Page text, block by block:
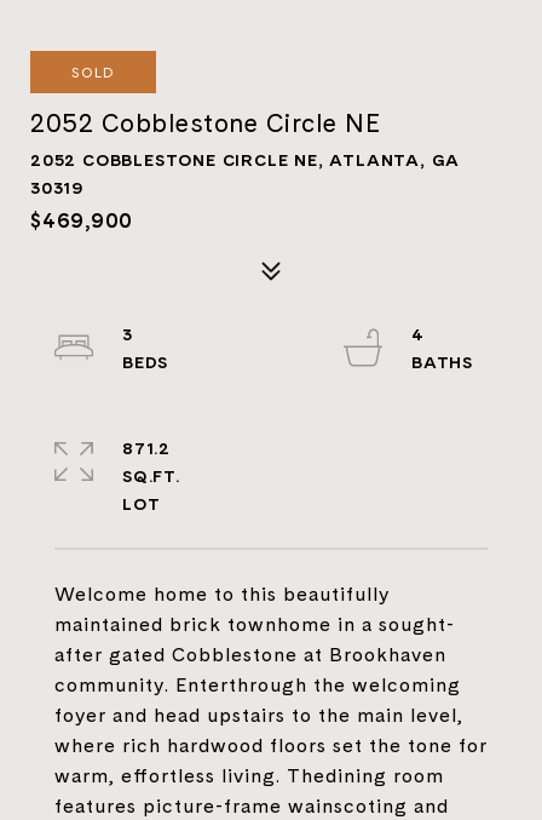
SOLD
2052 Cobblestone Circle NE
2052 COBBLESTONE CIRCLE NE, ATLANTA, GA
30319
$469,900
Welcome home to this beautifully
maintained brick townhome in a sought-
after gated Cobblestone at Brookhaven
community. Enterthrough the welcoming
foyer and head upstairs to the main level,
where rich hardwood floors set the tone for
warm, effortless living. Thedining room
features picture-frame wainscoting and
3
4
871.2
SQ.FT.